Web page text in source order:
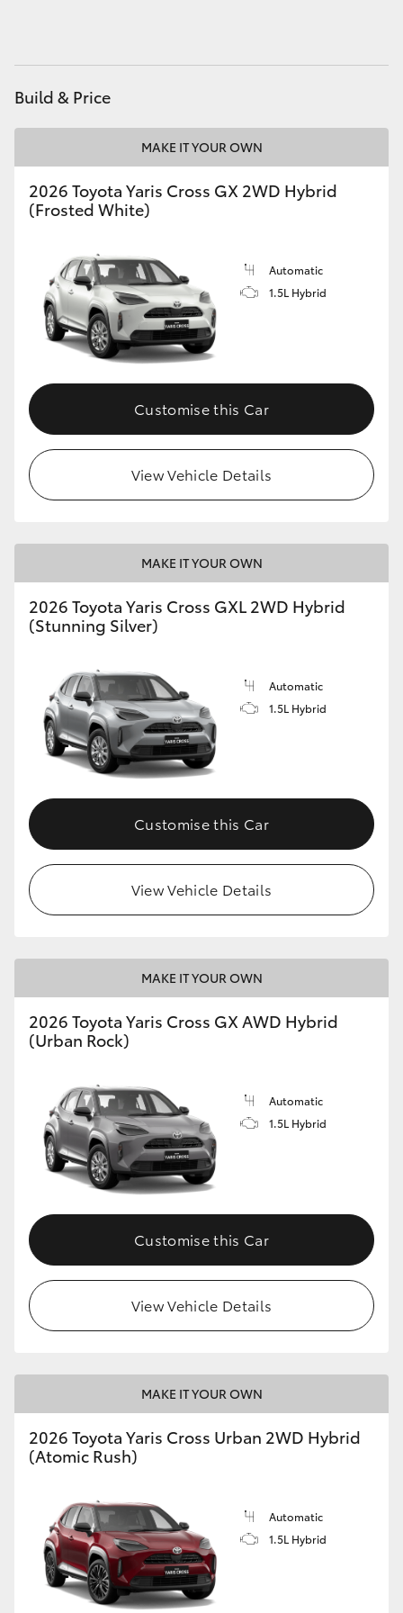
Coaster
GR & Performance
GR Corolla
GR Supra
Upcoming
HiLux GVM Upgrade Option
Build & Price
MAKE IT YOUR OWN
2026 Toyota Yaris Cross GX 2WD Hybrid
(Frosted White)
Automatic
1.5L Hybrid
Customise this Car
View Vehicle Details
MAKE IT YOUR OWN
2026 Toyota Yaris Cross GXL 2WD Hybrid
(Stunning Silver)
Automatic
1.5L Hybrid
Customise this Car
View Vehicle Details
MAKE IT YOUR OWN
2026 Toyota Yaris Cross GX AWD Hybrid
(Urban Rock)
Automatic
1.5L Hybrid
Customise this Car
View Vehicle Details
MAKE IT YOUR OWN
2026 Toyota Yaris Cross Urban 2WD Hybrid
(Atomic Rush)
Automatic
1.5L Hybrid